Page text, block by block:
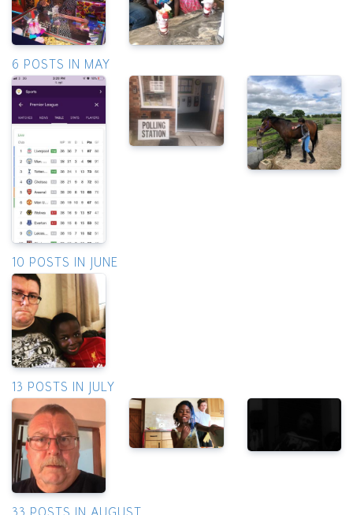
6 POSTS IN MAY
10 POSTS IN JUNE
13 POSTS IN JULY